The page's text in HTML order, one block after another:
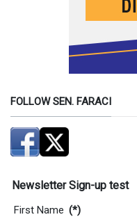
FOLLOW SEN. FARACI
Newsletter Sign-up test
First Name (*)